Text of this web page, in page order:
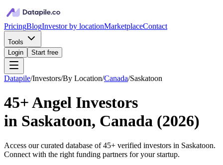
PricingBlogInvestor by locationMarketplaceContact
Tools
Login
Start free
Datapile/Investors/By Location/Canada/Saskatoon
45+Angel Investors
in Saskatoon, Canada (2026)
Access our curated database of45+ verified investors in Saskatoon.
Connect with the right funding partners for your startup.